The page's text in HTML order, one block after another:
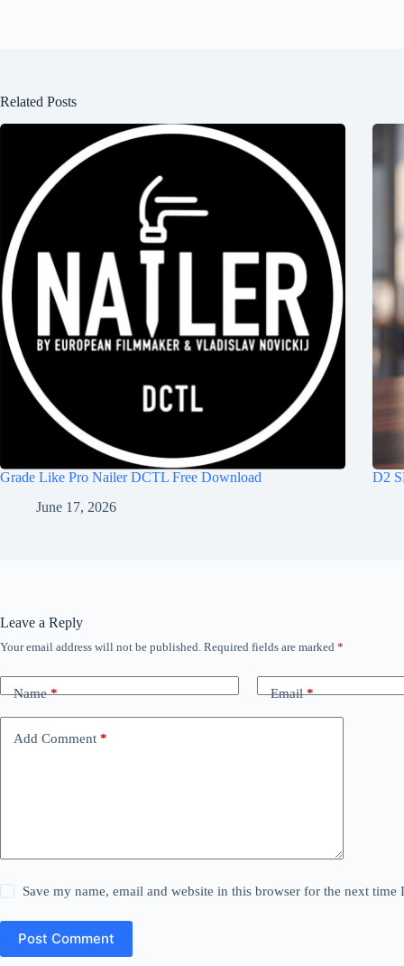
Related Posts
Grade Like Pro Nailer DCTL Free Download
June 17, 2026
D2
Leave a Reply
Your email address will not be published. Required fields are marked *
Name* Email*
Add Comment *
Save my name, email and website in this browser for the next time
Post Comment